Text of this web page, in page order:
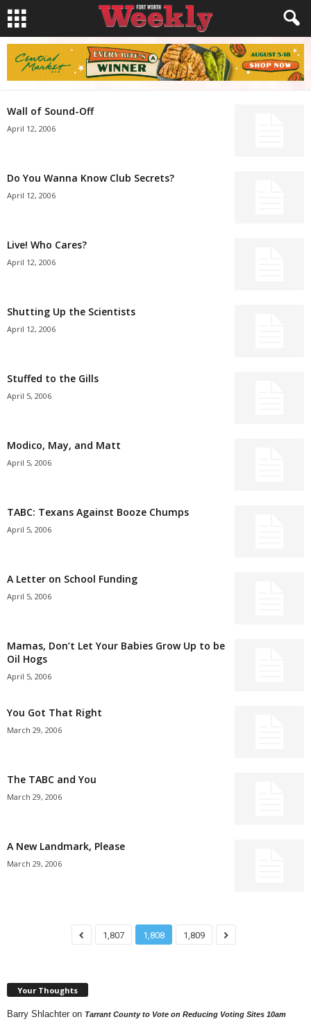
Wall of Sound-Off
April 12, 2006
Do You Wanna Know Club Secrets?
April 12, 2006
Live! Who Cares?
April 12, 2006
Shutting Up the Scientists
April 12, 2006
Stuffed to the Gills
April 5, 2006
Modico, May, and Matt
April 5, 2006
TABC: Texans Against Booze Chumps
April 5, 2006
A Letter on School Funding
April 5, 2006
Mamas, Don’t Let Your Babies Grow Up to be
Oil Hogs
April 5, 2006
You Got That Right
March 29, 2006
The TABC and You
March 29, 2006
A New Landmark, Please
March 29, 2006
1,807 1,808 1,809
Your Thoughts
Barry Shlachter on Tarrant County to Vote on Reducing Voting Sites 10am